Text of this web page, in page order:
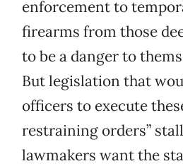
enforcement to
firearms from those
to be a danger to
But legislation that
officers to execute
restraining orders”
lawmakers want the